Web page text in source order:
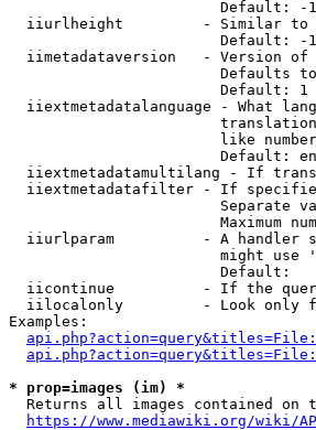
                        Default: -1
iiurlheight         - Similar to
                        Default: -1
iimetadataversion   - Version
Defaults
                        Default: 1
iiextmetadatalanguage - What
like
                        Default: en
iiextmetadatamultilang - If
iiextmetadatafilter - If
Separate
Maximum
iiurlparam          - A handler
might use
                        Default:
iicontinue          - If the
iilocalonly         - Look only
Examples:
* prop=images (im) *
Returns all images contained on
https://www.mediawiki.org/wiki/